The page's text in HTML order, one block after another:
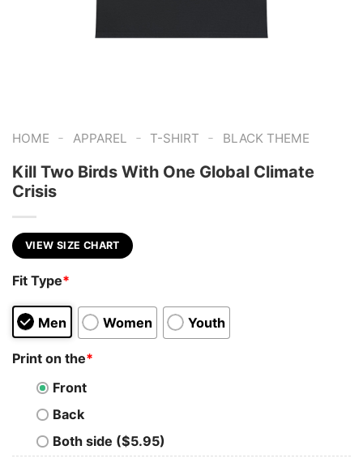
HOME - APPAREL - T-SHIRT - BLACK THEME
Kill Two Birds With One Global Climate
Crisis
VIEW SIZE CHART
Fit Type*
Men Women Youth
Print on the*
Front
Back
Both side ($5.95)